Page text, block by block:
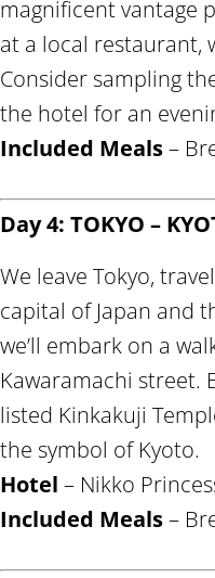
magnificent vantage
at a local restaurant,
Consider sampling
the hotel for an
Included Meals–
Day 4: TOKYO –
We leave Tokyo,
capital of Japan and
we’ll embark on a
Kawaramachi street.
listed Kinkakuji
the symbol of Kyoto.
Hotel – Nikko
Included Meals–